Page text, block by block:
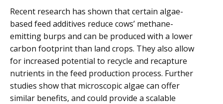
Recent research has shown that certain algae-
based feed additives reduce cows’ methane-
emitting burps and can be produced with a lower
carbon footprint than land crops. They also allow
for increased potential to recycle and recapture
nutrients in the feed production process. Further
studies show that microscopic algae can offer
similar benefits, and could provide a scalable